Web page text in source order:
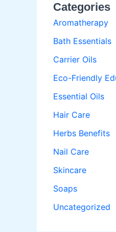
Categories
Aromatherapy
Bath Essentials
Carrier Oils
Eco-Friendly
Essential Oils
Hair Care
Herbs Benefits
Nail Care
Skincare
Soaps
Uncategorized